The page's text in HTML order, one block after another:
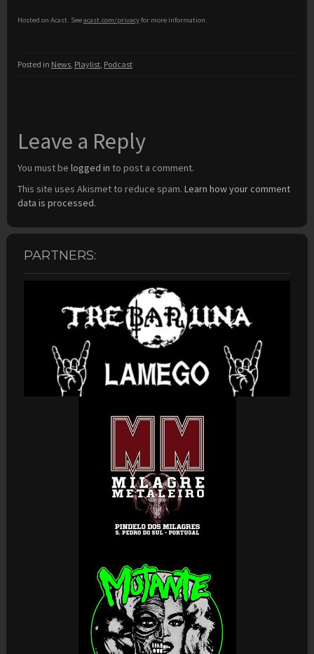
Hosted on Acast. Seeacast.com/privacyfor more information.
Posted in News, Playlist, Podcast
Leave a Reply
You must be logged in to post a comment.
This site uses Akismet to reduce spam. Learn how your comment
data is processed.
PARTNERS: